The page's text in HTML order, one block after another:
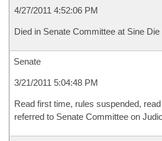
4/27/2011 4:52:06 PM
Died in Senate Committee at Sine Die
Senate
3/21/2011 5:04:48 PM
Read first time, rules suspended,
referred to Senate Committee on